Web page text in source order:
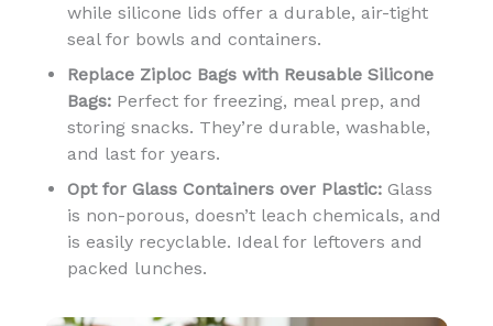
while silicone lids offer a durable, air-tight
seal for bowls and containers.
Replace Ziploc Bags with Reusable Silicone
Bags:Perfect for freezing, meal prep, and
storing snacks. They’re durable, washable,
and last for years.
Opt for Glass Containers over Plastic:Glass
is non-porous, doesn’t leach chemicals, and
is easily recyclable. Ideal for leftovers and
packed lunches.